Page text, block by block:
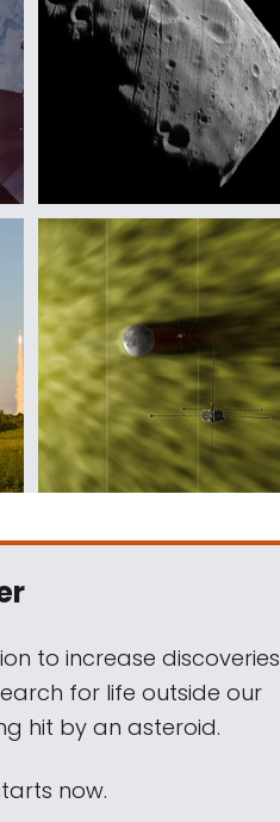
to increase discoveries
for life outside our
hit by an asteroid.
now.